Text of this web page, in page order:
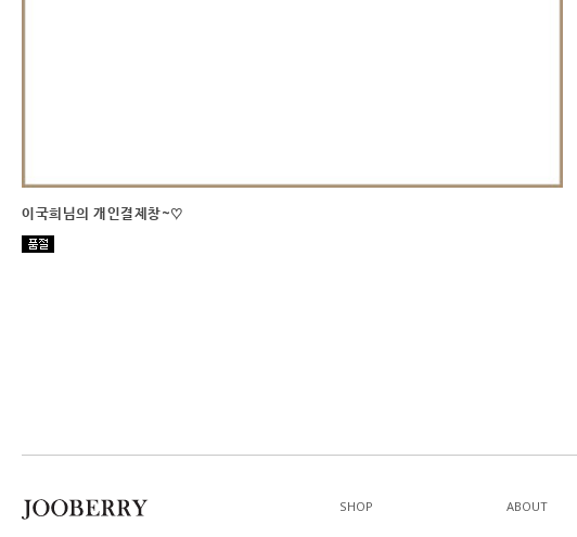
이국희님의 개인결제창~♡
SHOP ABOUT